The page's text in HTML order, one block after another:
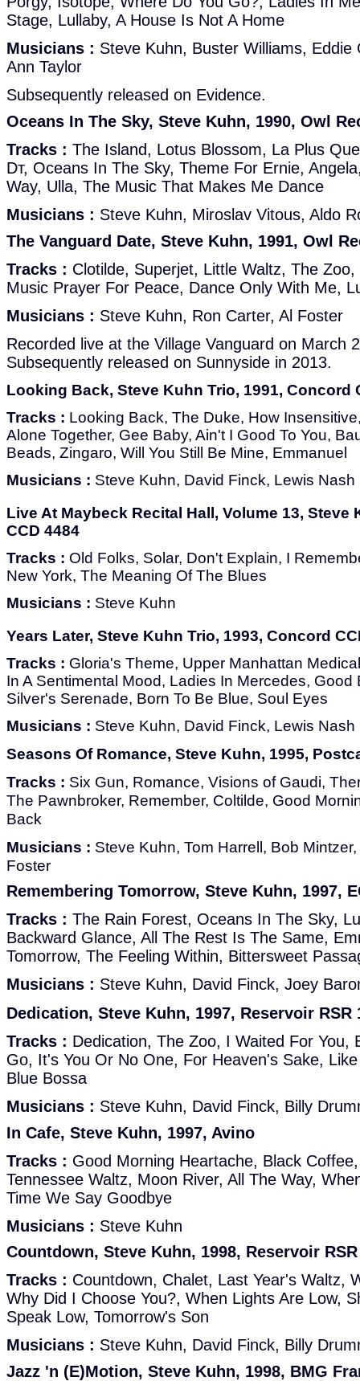
Stage, Lullaby, A House Is Not A Home
Musicians : Steve Kuhn, Buster Williams, Eddie
Ann Taylor
Subsequently released on Evidence.
Oceans In The Sky, Steve Kuhn, 1990, Owl
Tracks : The Island, Lotus Blossom, La Plus
Dт, Oceans In The Sky, Theme For Ernie,
Way, Ulla, The Music That Makes Me Dance
Musicians : Steve Kuhn, Miroslav Vitous, Aldo
The Vanguard Date, Steve Kuhn, 1991, Owl
Tracks : Clotilde, Superjet, Little Waltz, The
Music Prayer For Peace, Dance Only With Me,
Musicians : Steve Kuhn, Ron Carter, Al Foster
Recorded live at the Village Vanguard on March
Subsequently released on Sunnyside in 2013.
Looking Back, Steve Kuhn Trio, 1991, Concord
Tracks : Looking Back, The Duke, How
Alone Together, Gee Baby, Ain't I Good To You,
Beads, Zingaro, Will You Still Be Mine, Emmanuel
Musicians : Steve Kuhn, David Finck, Lewis Nash
Live At Maybeck Recital Hall, Volume 13, Steve
CCD 4484
Tracks : Old Folks, Solar, Don't Explain, I
New York, The Meaning Of The Blues
Musicians : Steve Kuhn
Years Later, Steve Kuhn Trio, 1993, Concord
Tracks : Gloria's Theme, Upper Manhattan
In A Sentimental Mood, Ladies In Mercedes, Good
Silver's Serenade, Born To Be Blue, Soul Eyes
Musicians : Steve Kuhn, David Finck, Lewis Nash
Seasons Of Romance, Steve Kuhn, 1995,
Tracks : Six Gun, Romance, Visions of Gaudi,
The Pawnbroker, Remember, Coltilde, Good
Back
Musicians : Steve Kuhn, Tom Harrell, Bob
Foster
Remembering Tomorrow, Steve Kuhn, 1997,
Tracks : The Rain Forest, Oceans In The Sky,
Backward Glance, All The Rest Is The Same,
Tomorrow, The Feeling Within, Bittersweet
Musicians : Steve Kuhn, David Finck, Joey
Dedication, Steve Kuhn, 1997, Reservoir RSR
Tracks : Dedication, The Zoo, I Waited For You,
Go, It's You Or No One, For Heaven's Sake,
Blue Bossa
Musicians : Steve Kuhn, David Finck, Billy
In Cafe, Steve Kuhn, 1997, Avino
Tracks : Good Morning Heartache, Black
Tennessee Waltz, Moon River, All The Way,
Time We Say Goodbye
Musicians : Steve Kuhn
Countdown, Steve Kuhn, 1998, Reservoir RSR
Tracks : Countdown, Chalet, Last Year's Waltz,
Why Did I Choose You?, When Lights Are Low,
Speak Low, Tomorrow's Son
Musicians : Steve Kuhn, David Finck, Billy
Jazz 'n (E)Motion, Steve Kuhn, 1998, BMG